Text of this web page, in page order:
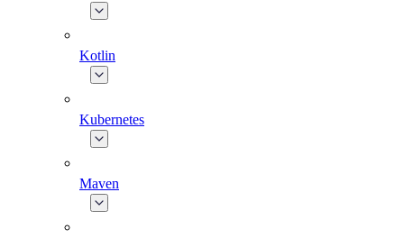
Kotlin
Kubernetes
Maven